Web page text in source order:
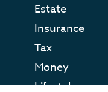
Estate
Insurance
Tax
Money
Lifestyle